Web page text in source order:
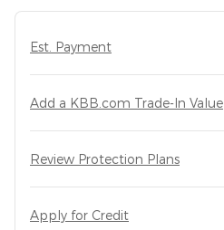
Est. Payment
Add a KBB.com Trade-In Value
Review Protection Plans
Apply for Credit